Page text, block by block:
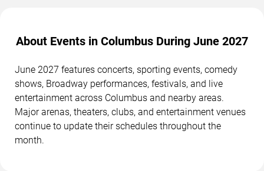
About Events in Columbus During June 2027
June 2027 features concerts, sporting events, comedy
shows, Broadway performances, festivals, and live
entertainment across Columbus and nearby areas.
Major arenas, theaters, clubs, and entertainment venues
continue to update their schedules throughout the
month.